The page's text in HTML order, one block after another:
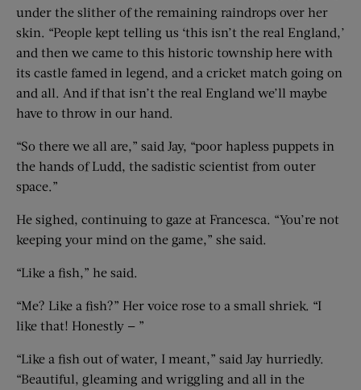
under the slither of the remaining raindrops over her
skin. “People kept telling us ‘this isn’t the real England,’
and then we came to this historic township here with
its castle famed in legend, and a cricket match going on
and all. And if that isn’t the real England we’ll maybe
have to throw in our hand.
“So there we all are,” said Jay, “poor hapless puppets in
the hands of Ludd, the sadistic scientist from outer
space.”
He sighed, continuing to gaze at Francesca. “You’re not
keeping your mind on the game,” she said.
“Like a fish,” he said.
“Me? Like a fish?” Her voice rose to a small shriek. “I
like that! Honestly — ”
“Like a fish out of water, I meant,” said Jay hurriedly.
“Beautiful, gleaming and wriggling and all in the